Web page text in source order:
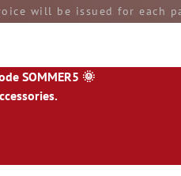
will be issued for each
goods are shipped from
SOMMER5 🌞